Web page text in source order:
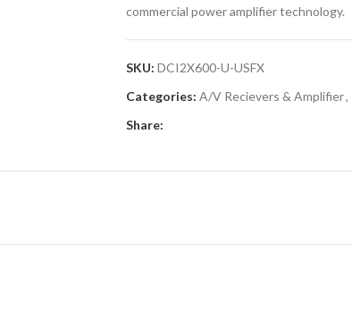
commercial power amplifier technology.
SKU: DCI2X600-U-USFX
Categories: A/V Recievers & Amplifier,
Share: